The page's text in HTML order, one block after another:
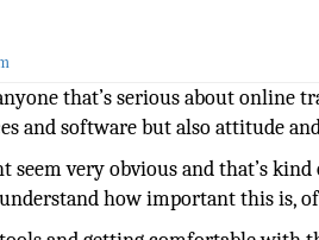
that’s serious about online
and software but also attitude
seem very obvious and that’s
how important this is,